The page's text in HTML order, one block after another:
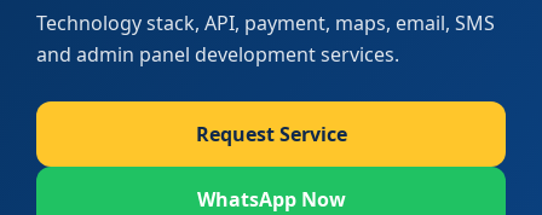
Technology stack, API, payment, maps, email, SMS
and admin panel development services.
Request Service
WhatsApp Now